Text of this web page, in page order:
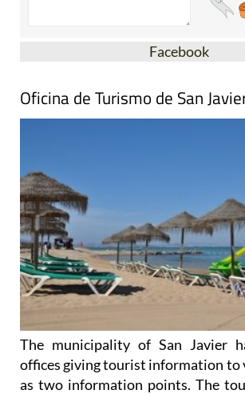
Facebook
Oficina de Turismo de San
The municipality of San Javier
offices giving tourist information to
as two information points. The